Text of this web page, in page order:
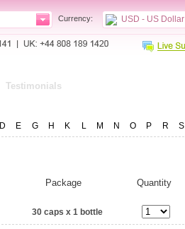
Currency: USD - US Dollar
Testimonials
D E G H K L M N O P R S
Package Quantity
30 caps x 1 bottle